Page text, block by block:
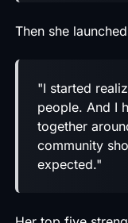
Then she
"I started
people. And I
together
community
expected."